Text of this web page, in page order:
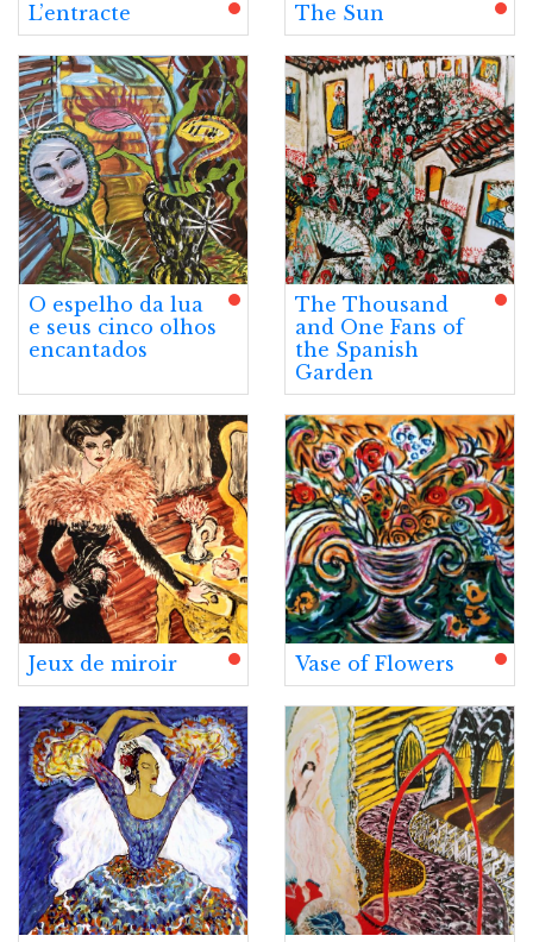
L’entracte The Sun
O espelho da lua
e seus cinco olhos
encantados
The Thousand
and One Fans of
the Spanish
Garden
Jeux de miroir Vase of Flowers